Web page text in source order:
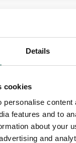
Details
cookies
personalise content
features and to
about your
and